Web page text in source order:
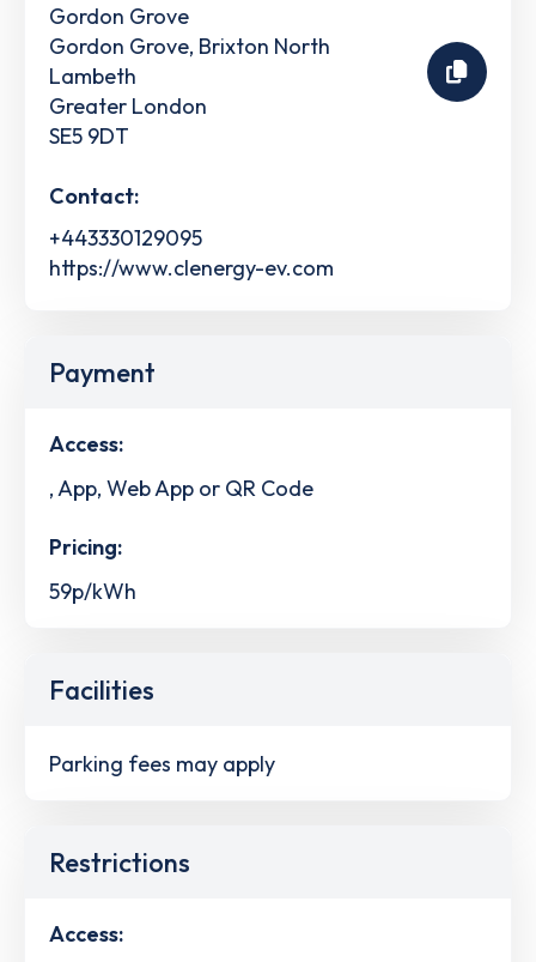
Gordon Grove
Gordon Grove, Brixton North
Lambeth
Greater London
SE5 9DT
Contact:
+443330129095
https://www.clenergy-ev.com
Payment
Access:
, App, Web App or QR Code
Pricing:
59p/kWh
Facilities
Parking fees may apply
Restrictions
Access: